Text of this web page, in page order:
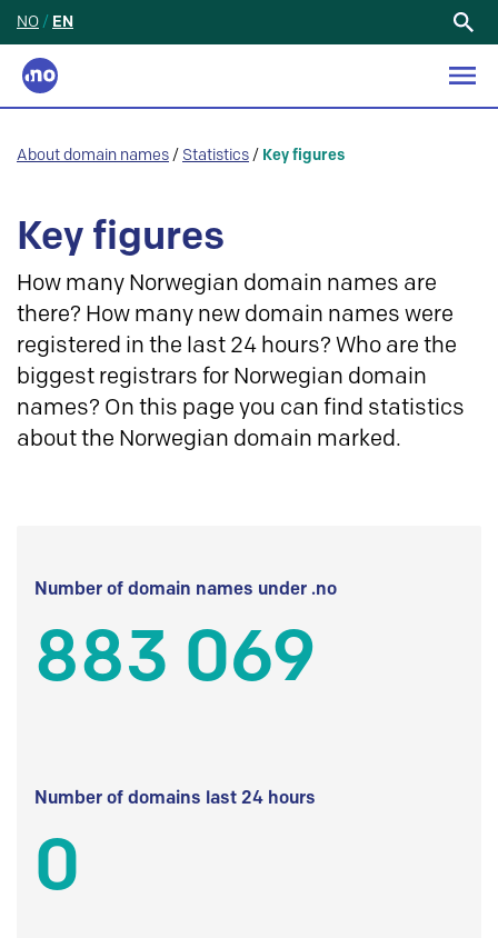
NO / EN
About domain names / Statistics / Key figures
Key figures
How many Norwegian domain names are
there? How many new domain names were
registered in the last 24 hours? Who are the
biggest registrars for Norwegian domain
names? On this page you can find statistics
about the Norwegian domain marked.
Number of domain names under .no
883 069
Number of domains last 24 hours
0